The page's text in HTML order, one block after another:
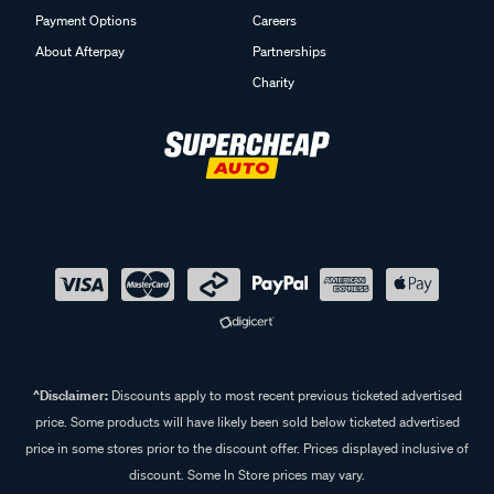
Payment Options
About Afterpay
Careers
Partnerships
Charity
^Disclaimer:Discounts apply to most recent previous ticketed advertised
price. Some products will have likely been sold below ticketed advertised
price in some stores prior to the discount offer. Prices displayed inclusive of
discount. Some In Store prices may vary.